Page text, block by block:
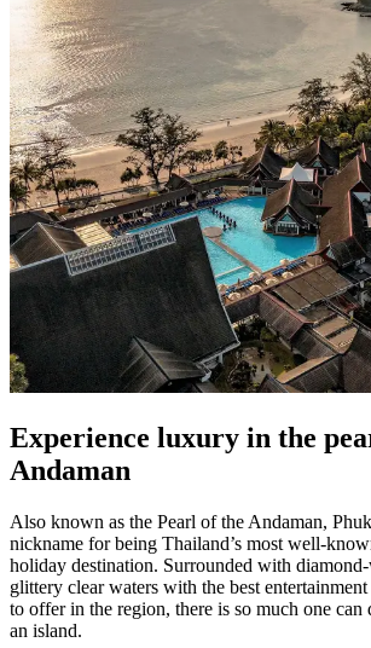
Experience luxury in the
Andaman
Also known as the Pearl of the Andaman,
nickname for being Thailand’s most well-
holiday destination. Surrounded with diamond-
glittery clear waters with the best
to offer in the region, there is so much one can
an island.